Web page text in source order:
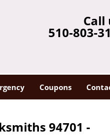
Call
510-803-
Coupons
94701 -